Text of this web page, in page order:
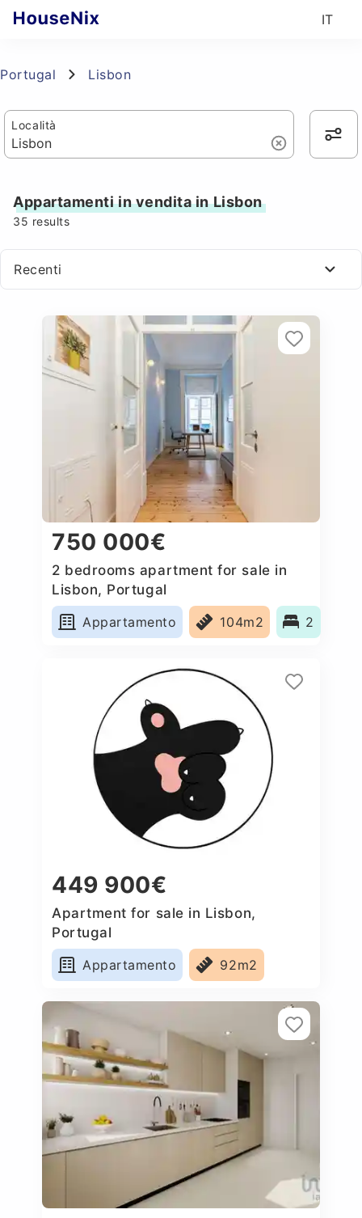
IT
Portugal Lisbon
Località
Appartamenti in vendita in Lisbon
35 results
Recenti
750 000€
2 bedrooms apartment for sale in
Lisbon, Portugal
Appartamento
104m2 2
449 900€
Apartment for sale in Lisbon,
Portugal
Appartamento
92m2